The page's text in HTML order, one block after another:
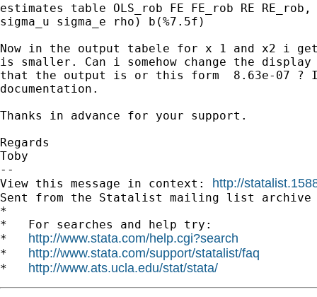
estimates table OLS_rob FE FE_rob RE
sigma_u sigma_e rho) b(%7.5f)
Now in the output tabele for x 1 and x2 i get
is smaller. Can i somehow change the
that the output is or this form  8.63e-07
documentation.
Thanks in advance for your support.
Regards
Toby
--
View this message in context: http://
Sent from the Statalist mailing list archive
*
*   For searches and help try:
* http://www.stata.com/help.cgi?search
* http://www.stata.com/support/statalist/faq
* http://www.ats.ucla.edu/stat/stata/